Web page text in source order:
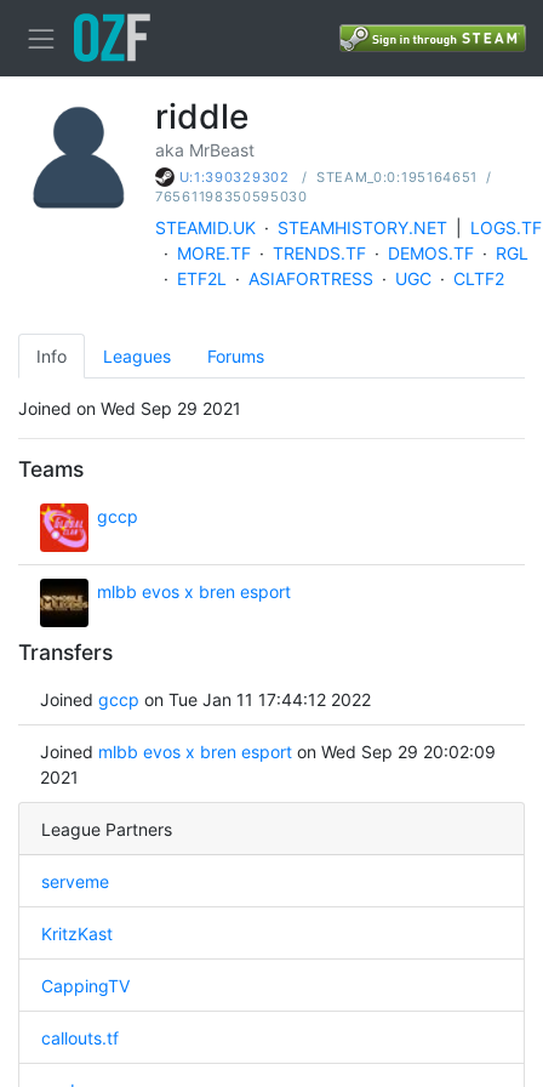
riddle
aka MrBeast
U:1:390329302 / STEAM_0:0:195164651
/
76561198350595030
STEAMID.UK · STEAMHISTORY.NET
LOGS.TF
· MORE.TF · TRENDS.TF · DEMOS.TF · RGL
· ETF2L · ASIAFORTRESS · UGC · CLTF2
Info Leagues Forums
Joined on Wed Sep 29 2021
Teams
gccp
mlbb evos x bren esport
Transfers
Joined gccp on Tue Jan 11 17:44:12 2022
Joined mlbb evos x bren esporton Wed Sep 29 20:02:09
2021
League Partners
serveme
KritzKast
CappingTV
callouts.tf